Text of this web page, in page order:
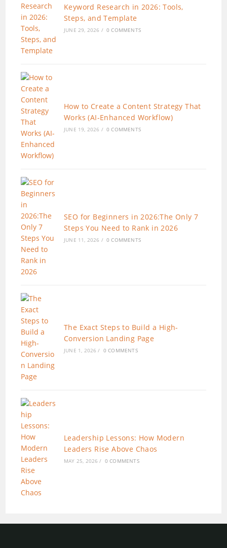
Keyword Research in 2026: Tools,
Steps, and Template
JUNE 29, 2026 / 0 COMMENTS
How to Create a Content Strategy That
Works (AI-Enhanced Workflow)
JUNE 19, 2026 / 0 COMMENTS
SEO for Beginners in 2026:The Only 7
Steps You Need to Rank in 2026
JUNE 11, 2026 / 0 COMMENTS
The Exact Steps to Build a High-
Conversion Landing Page
JUNE 1, 2026 / 0 COMMENTS
Leadership Lessons: How Modern
Leaders Rise Above Chaos
MAY 25, 2026 / 0 COMMENTS